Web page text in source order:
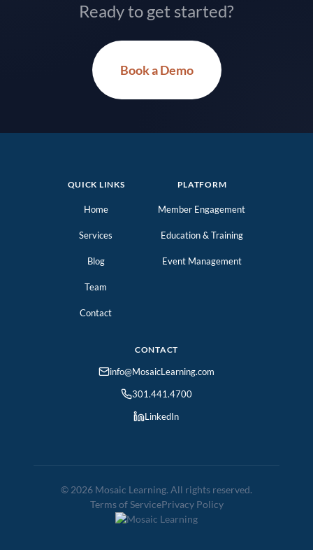
Ready to get started?
Book a Demo
QUICK LINKS
Home
Services
Blog
Team
Contact
PLATFORM
Member Engagement
Education & Training
Event Management
CONTACT
info@MosaicLearning.com
301.441.4700
LinkedIn
© 2026 Mosaic Learning. All rights reserved.
Terms of ServicePrivacy Policy